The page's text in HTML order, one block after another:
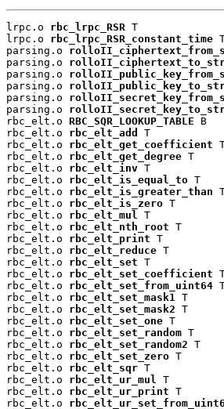
lrpc.o rbc_lrpc_RSR T
lrpc.o rbc_lrpc_RSR_constant_time
parsing.o
parsing.o
parsing.o
parsing.o
parsing.o
parsing.o
rbc_elt.o RBC_SQR_LOOKUP_TABLE B
rbc_elt.o rbc_elt_add
T
rbc_elt.o rbc_elt_get_coefficient
rbc_elt.o rbc_elt_get_degree T
rbc_elt.o rbc_elt_inv T
rbc_elt.o rbc_elt_is_equal_to T
rbc_elt.o rbc_elt_is_greater_than
rbc_elt.o rbc_elt_is_zero T
rbc_elt.o rbc_elt_mul
T
rbc_elt.o rbc_elt_nth_root T
rbc_elt.o rbc_elt_print T
rbc_elt.o rbc_elt_reduce T
rbc_elt.o rbc_elt_set T
rbc_elt.o rbc_elt_set_coefficient
rbc_elt.o rbc_elt_set_from_uint64
rbc_elt.o rbc_elt_set_mask1
T
rbc_elt.o rbc_elt_set_mask2 T
rbc_elt.o rbc_elt_set_one T
rbc_elt.o rbc_elt_set_random T
rbc_elt.o rbc_elt_set_random2 T
rbc_elt.o rbc_elt_set_zero T
rbc_elt.o rbc_elt_sqr T
rbc_elt.o rbc_elt_ur_mul
T
rbc_elt.o rbc_elt_ur_print T
rbc_elt.o